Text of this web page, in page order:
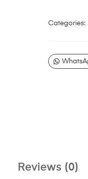
Categories:
Reviews (0)